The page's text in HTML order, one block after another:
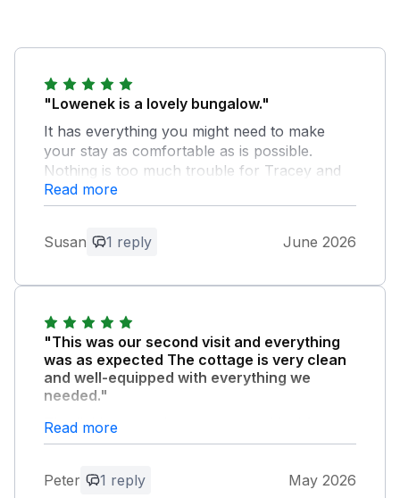
"Lowenek is a lovely bungalow."
It has everything you might need to make
your stay as comfortable as is possible.
Nothing is too much trouble for Tracey and
John.
Owner Response:
and a huge thank you for leaving it so
clean and tidy. Look forward to seeing
you again. Best wishes John & Tracy
Read more
Susan 1 reply June 2026
"This was our second visit and everything
was as expected The cottage is very clean
and well-equipped with everything we
needed."
The field next to the cottage was ideal for our
little dog to exercise. Also we enjoyed the
Read more
Peter 1 reply May 2026